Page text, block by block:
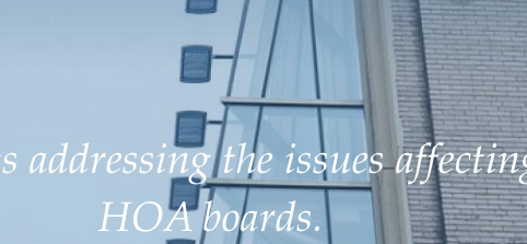
the issues
HOA boards.